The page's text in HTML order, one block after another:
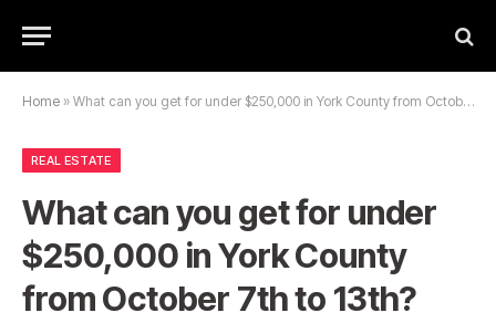
Home » What can you get for under $250,000 in York County from October 7th to 13th?
REAL ESTATE
What can you get for under
$250,000 in York County
from October 7th to 13th?